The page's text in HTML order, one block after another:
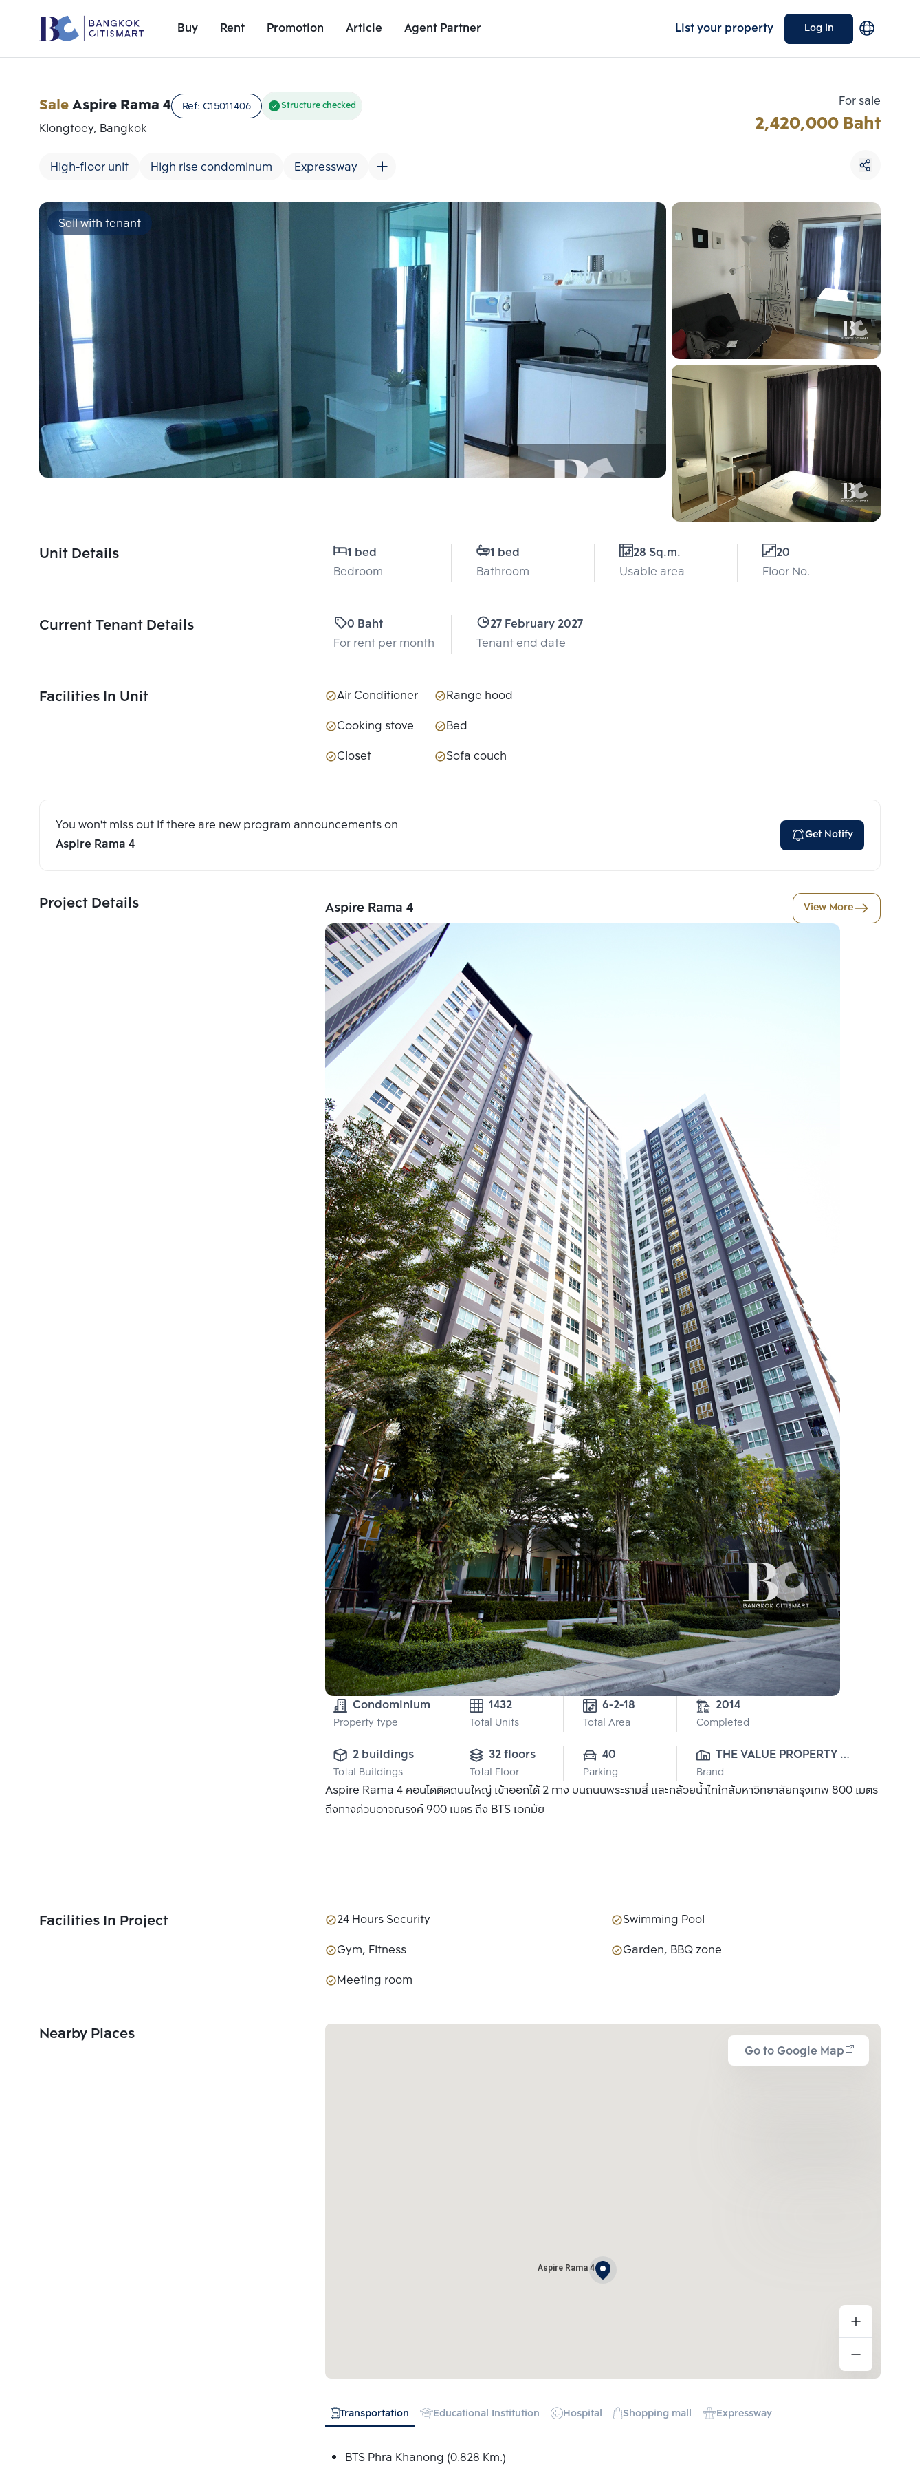
Buy Rent Promotion Article Agent Partner List your property Log in
Unit Details
SaleAspire Rama 4 Ref: C15011406 Structure checked
Klongtoey, Bangkok
High-floor unit High rise condominum Expressway
For sale
2,420,000 Baht
Sell with tenant
Unit Details
1 bed
Bedroom
1 bed
Bathroom
28 Sq.m.
Usable area
20
Floor No.
Current Tenant Details
0 Baht
For rent per month
27 February 2027
Tenant end date
Facilities In Unit Air Conditioner
Range hood
Cooking stove
Bed
Closet
Sofa couch
You won't miss out if there are new program announcements on
Aspire Rama 4
Get Notify
Project Details Aspire Rama 4 View More
Condominium
Property type
1432
Total Units
6-2-18
Total Area
2014
Completed
2 buildings
Total Buildings
32 floors
Total Floor
40
Parking
THE VALUE PROPERTY
DEVELOPMENT CO., LTD.
Brand
Aspire Rama 4 คอนโดติดถนนใหญ่ เข้าออกได้ 2 ทาง บนถนนพระรามสี่ และกล้วยน้ำไทใกล้มหาวิทยาลัยกรุงเทพ 800 เมตร
ถึงทางด่วนอาจณรงค์ 900 เมตร ถึง BTS เอกมัย
Facilities In Project 24 Hours Security
Swimming Pool
Gym, Fitness
Garden, BBQ zone
Meeting room
Nearby Places
Go to Google Map
Aspire Rama 4
Transportation Educational Institution Hospital Shopping mall Expressway
BTS Phra Khanong (0.828 Km.)
Add comparative units
Add comparative units
Add comparative units
Number 3
Choose comparative unit
Compare
Clear all